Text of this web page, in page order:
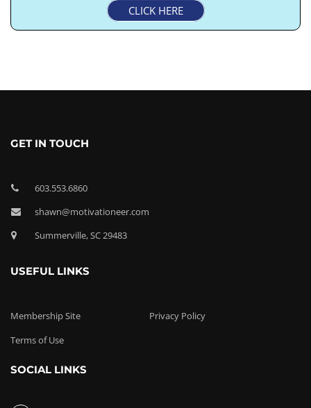
CLICK HERE
GET IN TOUCH
603.553.6860
shawn@motivationeer.com
Summerville, SC 29483
USEFUL LINKS
Membership Site
Privacy Policy
Terms of Use
SOCIAL LINKS